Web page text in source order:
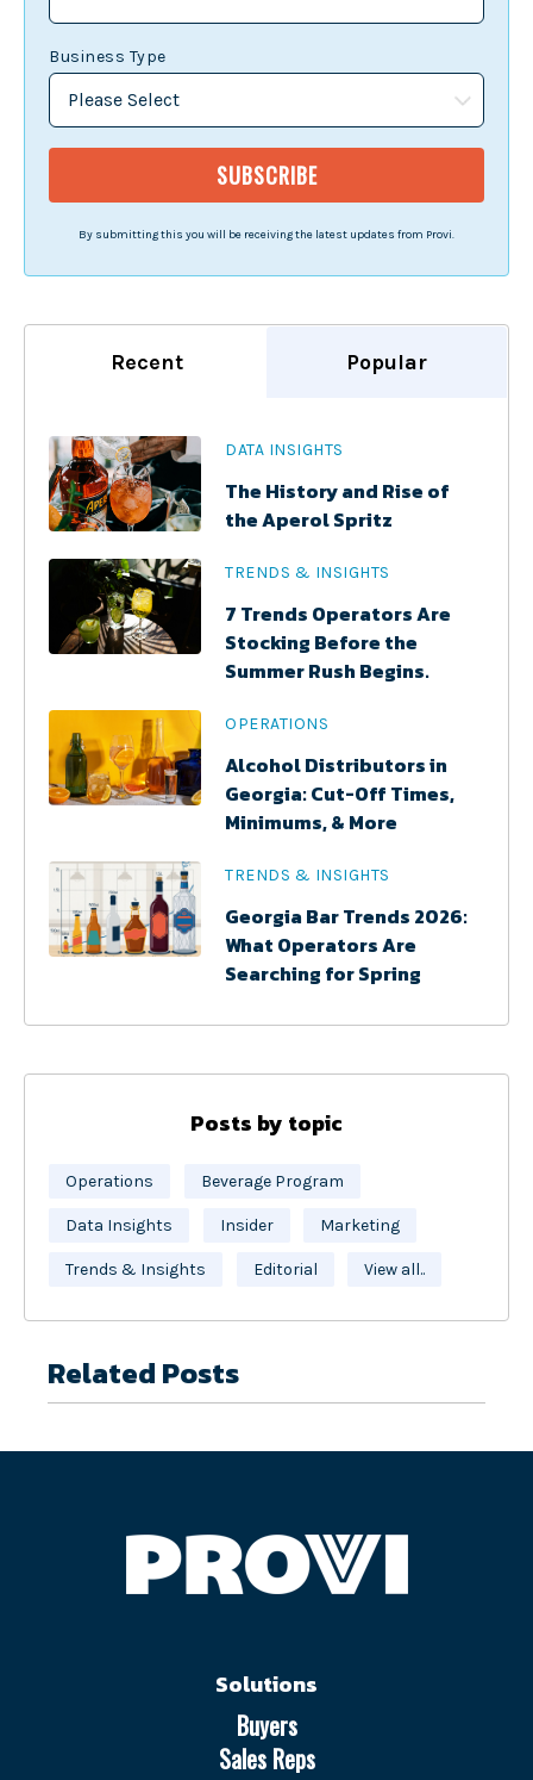
Business Type
By submitting this you will be receiving the latest updates from Provi.
Recent Popular
DATA INSIGHTS
The History and Rise of
the Aperol Spritz
TRENDS & INSIGHTS
7 Trends Operators Are
Stocking Before the
Summer Rush Begins.
OPERATIONS
Alcohol Distributors in
Georgia: Cut-Off Times,
Minimums, & More
TRENDS & INSIGHTS
Georgia Bar Trends 2026:
What Operators Are
Searching for Spring
Posts by topic
Operations Beverage Program
Data Insights Insider Marketing
Trends & Insights Editorial View all..
Related Posts
Solutions
Buyers
Sales Reps